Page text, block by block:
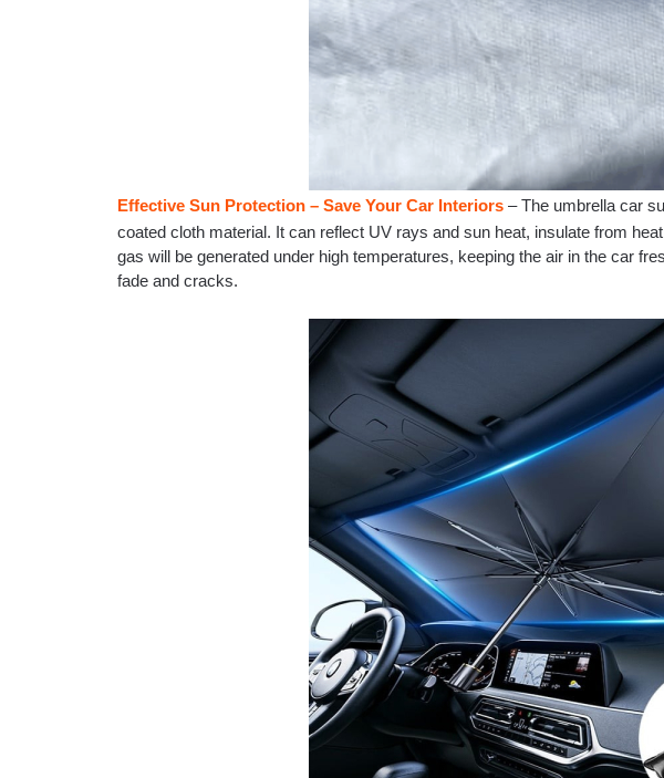
Effective Sun Protection – Save Your Car Interiors – The umbrella car
coated cloth material. It can reflect UV rays and sun heat, insulate from
gas will be generated under high temperatures, keeping the air in the car
fade and cracks.